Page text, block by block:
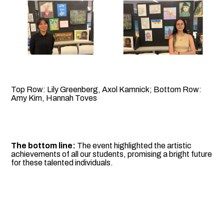
Top Row: Lily Greenberg, Axol Kamnick; Bottom Row:
Amy Kim, Hannah Toves
The bottom line: The event highlighted the artistic
achievements of all our students, promising a bright future
for these talented individuals.